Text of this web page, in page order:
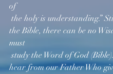
of
the Bible, there can be no
must
study the Word of God (Bible). Let us
hear from our Father Who